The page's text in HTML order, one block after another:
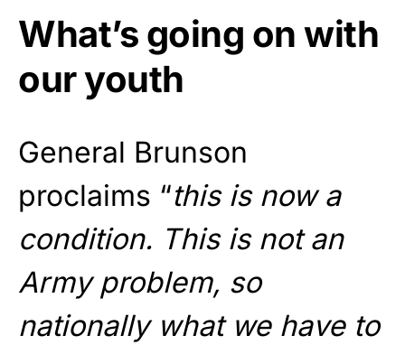
What’s going on with
our youth
General Brunson
proclaims “this is now a
condition. This is not an
Army problem, so
nationally what we have to